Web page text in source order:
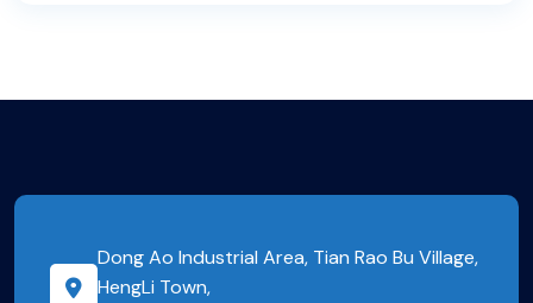
Dong Ao Industrial Area, Tian Rao Bu Village,
HengLi Town,